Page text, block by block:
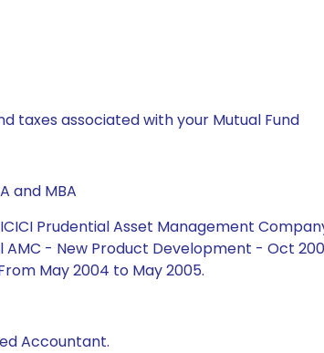
taxes associated with your Mutual Fund
and MBA
Prudential Asset Management
AMC - New Product Development - Oct
May 2004 to May 2005.
Accountant.